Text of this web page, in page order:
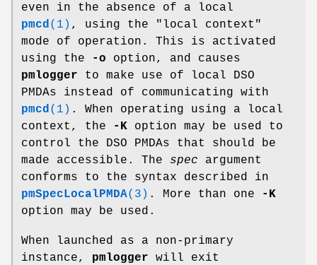
even in the absence of a local
pmcd (1) , using the "local context"
mode of operation. This is activated
using the
-o option, and causes
pmlogger to make use of local DSO
PMDAs instead of communicating with
pmcd (1) . When operating using a local
context, the
-K option may be used to
control the DSO PMDAs that should be
made accessible. The spec argument
conforms to the syntax described in
pmSpecLocalPMDA(3) . More than one
-K
option may be used.
When launched as a non-primary
instance, pmlogger will exit